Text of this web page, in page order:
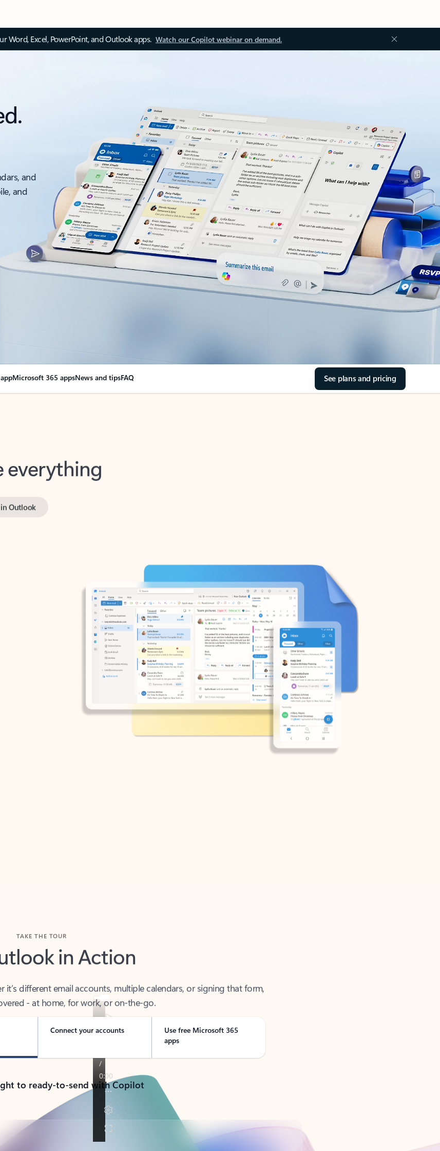
Word, Excel, PowerPoint, and Outlook apps. Watch our Copilot webinar on demand.
and
and
Microsoft 365 appsNews and tipsFAQ See plans and pricing
everything
in Action
- at home, for work, or on-the-go.
Connect your accounts
Use free Microsoft 365
apps
to ready-to-send with Copilot